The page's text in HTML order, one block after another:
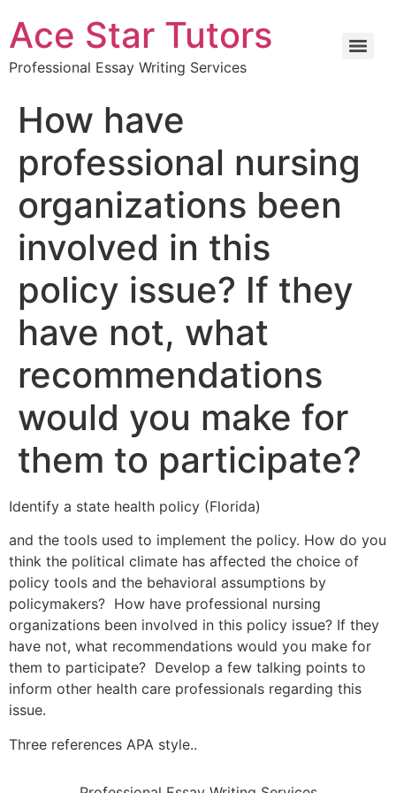
Ace Star Tutors
Professional Essay Writing Services
How have
professional nursing
organizations been
involved in this
policy issue? If they
have not, what
recommendations
would you make for
them to participate?
Identify a state health policy (Florida)
and the tools used to implement the policy. How do you
think the political climate has affected the choice of
policy tools and the behavioral assumptions by
policymakers? How have professional nursing
organizations been involved in this policy issue? If they
have not, what recommendations would you make for
them to participate? Develop a few talking points to
inform other health care professionals regarding this
issue.
Three references APA style..